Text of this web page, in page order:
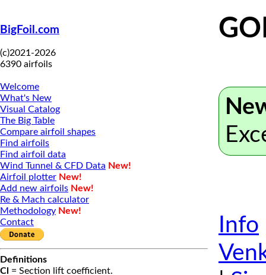
BigFoil.com
(c)2021-2026
6390 airfoils
Welcome
What's New
Visual Catalog
The Big Table
Compare airfoil shapes
Find airfoils
Find airfoil data
Wind Tunnel & CFD Data New!
Airfoil plotter New!
Add new airfoils New!
Re & Mach calculator
Methodology New!
Contact
Definitions
Cl = Section lift coefficient.
Info